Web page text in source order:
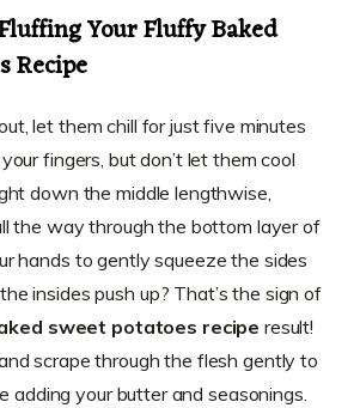
Your Fluffy Baked
Recipe
let them chill for just five minutes
fingers, but don’t let them cool
down the middle lengthwise,
the way through the bottom layer of
hands to gently squeeze the sides
insides push up? That’s the sign of
sweet potatoes recipe result!
scrape through the flesh gently to
adding your butter and seasonings.